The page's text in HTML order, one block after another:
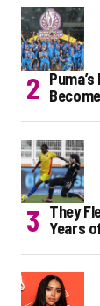
They
Years